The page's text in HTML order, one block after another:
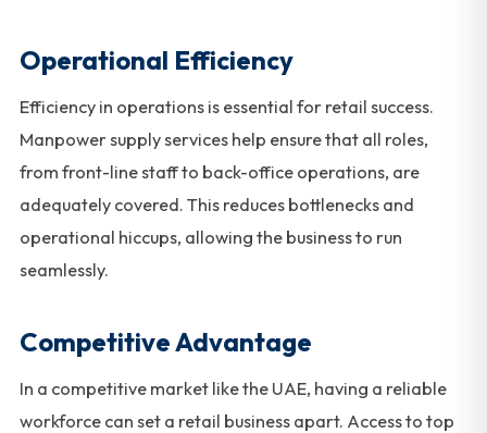
Operational Efficiency
Efficiency in operations is essential for retail success.
Manpower supply services help ensure that all roles,
from front-line staff to back-office operations, are
adequately covered. This reduces bottlenecks and
operational hiccups, allowing the business to run
seamlessly.
Competitive Advantage
In a competitive market like the UAE, having a reliable
workforce can set a retail business apart. Access to top